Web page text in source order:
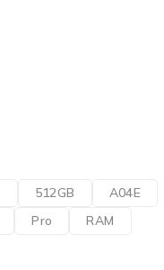
512GB
A04E
Pro
RAM